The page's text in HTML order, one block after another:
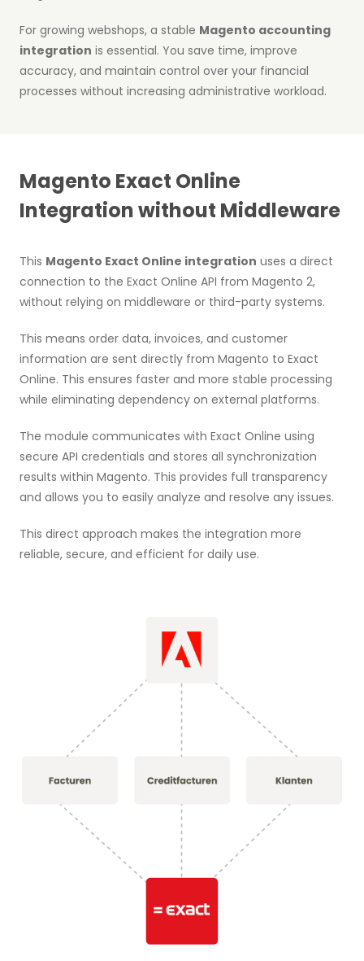
For growing webshops, a stable Magento accounting
integration is essential. You save time, improve
accuracy, and maintain control over your financial
processes without increasing administrative workload.
Magento Exact Online
Integration without Middleware
This Magento Exact Online integration uses a direct
connection to the Exact Online API from Magento 2,
without relying on middleware or third-party systems.
This means order data, invoices, and customer
information are sent directly from Magento to Exact
Online. This ensures faster and more stable processing
while eliminating dependency on external platforms.
The module communicates with Exact Online using
secure API credentials and stores all synchronization
results within Magento. This provides full transparency
and allows you to easily analyze and resolve any issues.
This direct approach makes the integration more
reliable, secure, and efficient for daily use.